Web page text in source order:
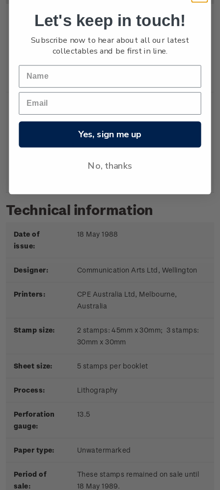
Booklet
Booklet containing 5
x 40c gummed
First
Cover
First day cover with
Cancelled on the first
$2.20
Technical information
Date of
issue:
18 May 1988
Designer: Communication Arts Ltd, Wellington
Printers:
CPE Australia Ltd, Melbourne,
Australia
Stamp size:
2 stamps: 45mm x 30mm; 3 stamps:
30mm x 30mm
Sheet size: 5 stamps per booklet
Process: Lithography
Perforation
gauge:
13.5
Paper type: Unwatermarked
Period of
sale:
These stamps remained on sale until
18 May 1989.
Let's keep in touch!
Subscribe now to hear about all our latest
collectables and be first in line.
Yes, sign me up
No, thanks